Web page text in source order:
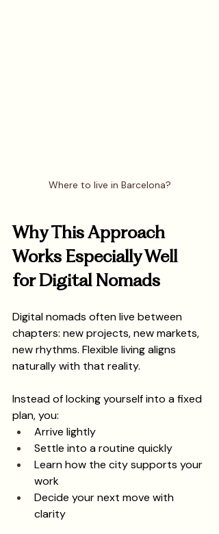
Where to live in Barcelona?
Why This Approach
Works Especially Well
for Digital Nomads
Digital nomads often live between
chapters: new projects, new markets,
new rhythms. Flexible living aligns
naturally with that reality.
Instead of locking yourself into a fixed
plan, you:
Arrive lightly
Settle into a routine quickly
Learn how the city supports your
work
Decide your next move with
clarity